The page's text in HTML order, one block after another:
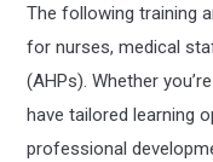
The following training
for nurses, medical
(AHPs). Whether
have tailored learning
professional